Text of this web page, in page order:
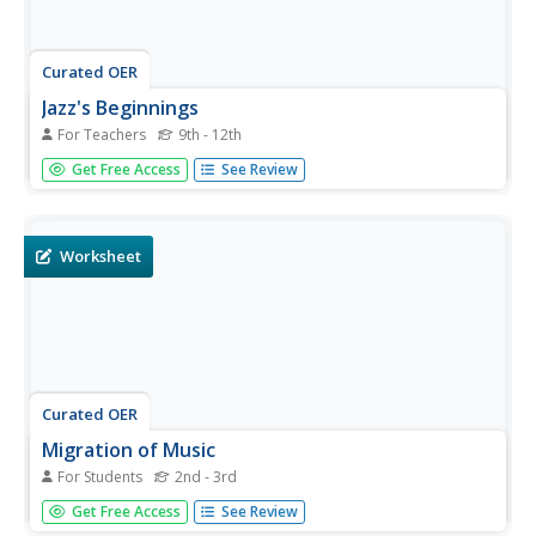
Curated OER
Jazz's Beginnings
For Teachers 9th - 12th
Students examine jazz's roots and their hybridization in
New Orleans in the early 20th century. They listen to
Get Free Access See Review
Worksheet
Curated OER
Migration of Music
For Students 2nd - 3rd
In this music worksheet, students identify and define
migration. They circle the different types of music created
Get Free Access See Review